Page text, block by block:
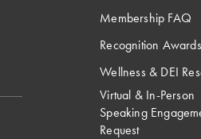
Membership FAQ
Recognition Awards
Wellness & DEI
Virtual & In-Person
Speaking
Request